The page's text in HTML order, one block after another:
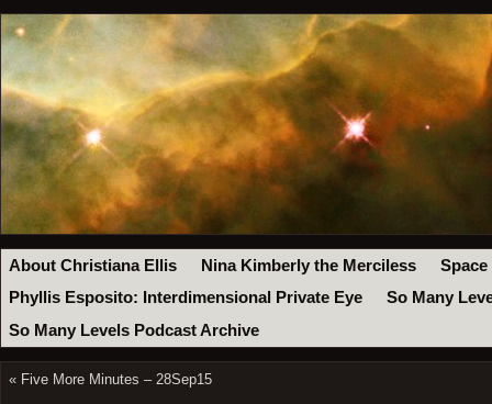
About Christiana Ellis Nina Kimberly the Merciless
Space
Phyllis Esposito: Interdimensional Private Eye
So Many
So Many Levels Podcast Archive
« Five More Minutes – 28Sep15